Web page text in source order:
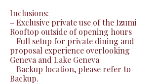
Inclusions:
– Exclusive private use of the Izumi
Rooftop outside of opening hours
– Full setup for private dining and
proposal experience overlooking
Geneva and Lake Geneva
– Backup location, please refer to
Backup.